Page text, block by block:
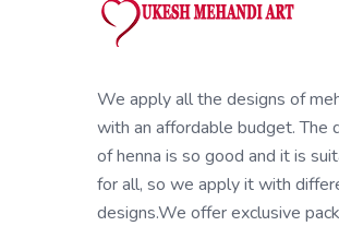
We apply all the designs of
with an affordable budget. The
of henna is so good and it is
for all, so we apply it with
designs.We offer exclusive